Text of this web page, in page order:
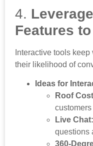
4.
Features
Interactive tools
their likelihood of
Ideas for
Roof
Live Chat:
questions
360-